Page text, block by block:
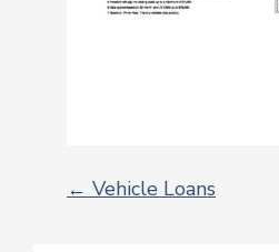
← Vehicle Loans